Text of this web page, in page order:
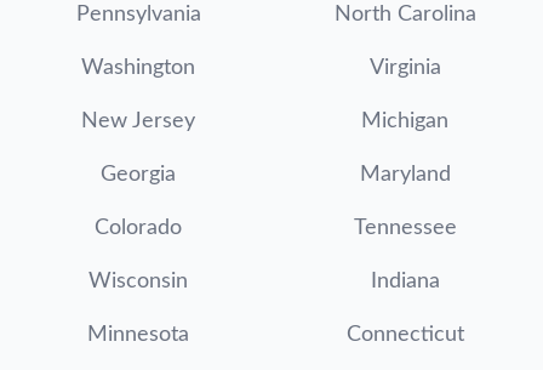
Pennsylvania North Carolina
Washington Virginia
New Jersey Michigan
Georgia Maryland
Colorado Tennessee
Wisconsin Indiana
Minnesota Connecticut